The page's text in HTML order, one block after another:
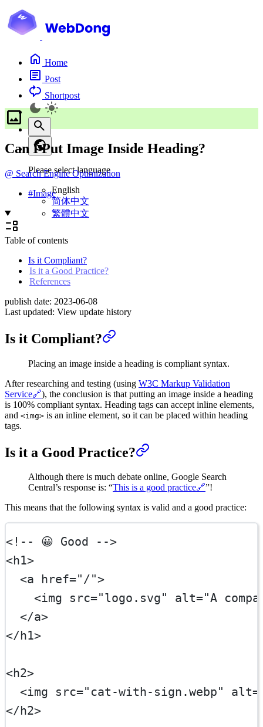
Home
Post
Shortpost
Please select language
English
简体中文
繁體中文
Can I Put Image Inside Heading?
@ Search Engine Optimization
#Image
Table of contents
Is it Compliant?
Is it a Good Practice?
References
publish date: 2023-06-08
Last updated: View update history
Is it Compliant?
Placing an image inside a heading is compliant syntax.
After researching and testing (using W3C Markup Validation
Service🔗), the conclusion is that putting an image inside a heading
is 100% compliant syntax. Heading tags can accept inline elements,
and <img> is an inline element, so it can be placed within heading
tags.
Is it a Good Practice?
Although there is much debate online, Google Search
Central’s response is: “This is a good practice🔗”!
This means that the following syntax is valid and a good practice:
<!-- 😀 Good -->
<h1>
  <
a href="/">
    <
img src="logo.svg" alt="A
  </
a>
</h1>
<h2>
  <
img src="cat-with-sign.webp" alt=
</h2>